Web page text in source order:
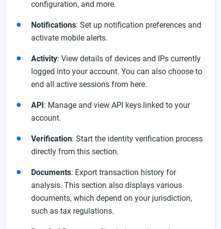
configuration, and more.
Notifications: Set up notification preferences and
activate mobile alerts.
Activity: View details of devices and IPs currently
logged into your account. You can also choose to
end all active sessions from here.
API: Manage and view API keys linked to your
account.
Verification: Start the identity verification process
directly from this section.
Documents: Export transaction history for
analysis. This section also displays various
documents, which depend on your jurisdiction,
such as tax regulations.